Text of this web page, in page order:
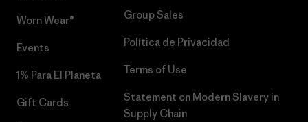
Worn Wear®
Events
1% Para El Planeta
Gift Cards
Group Sales
Política de Privacidad
Terms of Use
Statement on Modern Slavery in
Supply Chain